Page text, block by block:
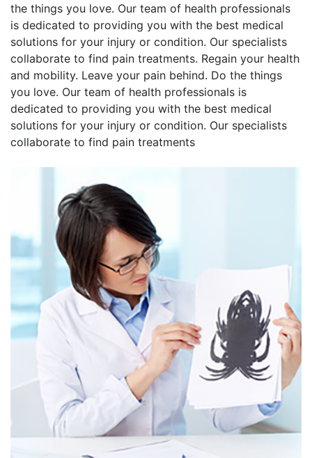
the things you love. Our team of health professionals
is dedicated to providing you with the best medical
solutions for your injury or condition. Our specialists
collaborate to find pain treatments. Regain your health
and mobility. Leave your pain behind. Do the things
you love. Our team of health professionals is
dedicated to providing you with the best medical
solutions for your injury or condition. Our specialists
collaborate to find pain treatments